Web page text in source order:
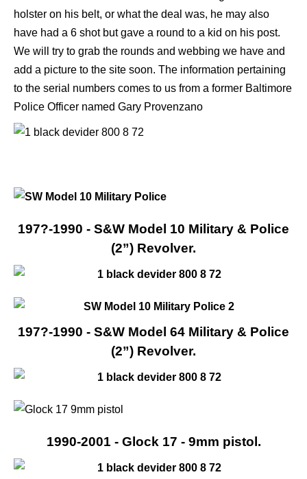
holster on his belt, or what the deal was, he may also
have had a 6 shot but gave a round to a kid on his post.
We will try to grab the rounds and webbing we have and
add a picture to the site soon. The information pertaining
to the serial numbers comes to us from a former Baltimore
Police Officer named Gary Provenzano
197?-1990 - S&W Model 10 Military & Police
(2”) Revolver.
197?-1990 - S&W Model 64 Military & Police
(2”) Revolver.
1990-2001 - Glock 17 - 9mm pistol.